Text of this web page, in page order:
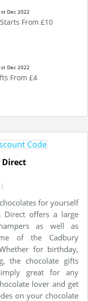
Dec 2022
From £10
Dec 2022
From £4
Direct
)
for yourself
Direct offers a large
as well as
of the Cadbury
for birthday,
the chocolate gifts
great for any
lover and get
on your chocolate